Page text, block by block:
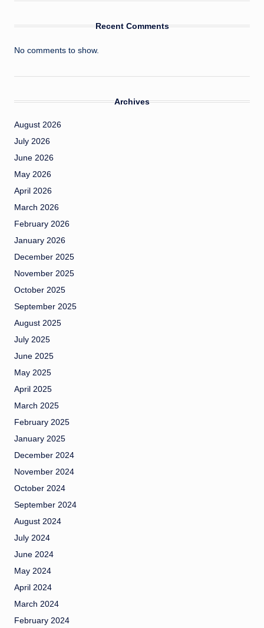
Recent Comments
No comments to show.
Archives
August 2026
July 2026
June 2026
May 2026
April 2026
March 2026
February 2026
January 2026
December 2025
November 2025
October 2025
September 2025
August 2025
July 2025
June 2025
May 2025
April 2025
March 2025
February 2025
January 2025
December 2024
November 2024
October 2024
September 2024
August 2024
July 2024
June 2024
May 2024
April 2024
March 2024
February 2024